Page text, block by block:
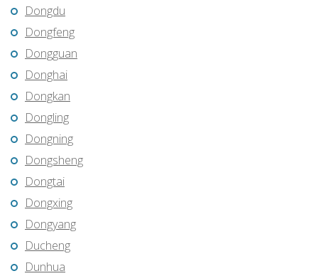
Dongdu
Dongfeng
Dongguan
Donghai
Dongkan
Dongling
Dongning
Dongsheng
Dongtai
Dongxing
Dongyang
Ducheng
Dunhua